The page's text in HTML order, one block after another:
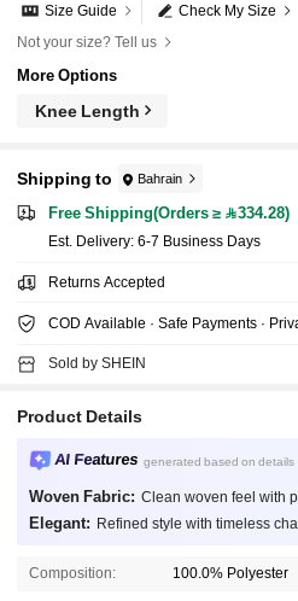
Check My Size
Size Guide
Not your size? Tell us
More Options
Knee Length
Shipping to Bahrain
Free Shipping(Orders ≥ 334.28)
​Est. Delivery: 6-7 Business Days
Returns Accepted
COD Available · Safe Payments ·
Sold by SHEIN
Product Details
AI Features generated based on details
Woven Fabric: Clean woven feel with
Elegant: Refined style with timeless
Composition: 100.0% Polyester